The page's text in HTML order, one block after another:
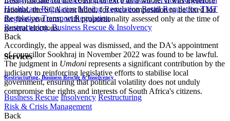
Healthcare Regulation Mining Regulation Retail Regulation TMT
Regulation Transport Regulation
Restructuring, Business Rescue & Insolvency
Back
Services
Restructuring, Business Rescue & Insolvency
Business Rescue Insolvency Restructuring
Risk & Crisis Management
Back
rational, the SCA concluded, for exco composition to be fixed for
the five-year term, with proportionality assessed only at the time of
general elections.
Accordingly, the appeal was dismissed, and the DA's appointment
of councillor Sookhraj in November 2022 was found to be lawful.
The judgment in Umdoni represents a significant contribution by the
judiciary to reinforcing legislative efforts to stabilise local
government, ensuring that political volatility does not unduly
compromise the rights and interests of South Africa's citizens.